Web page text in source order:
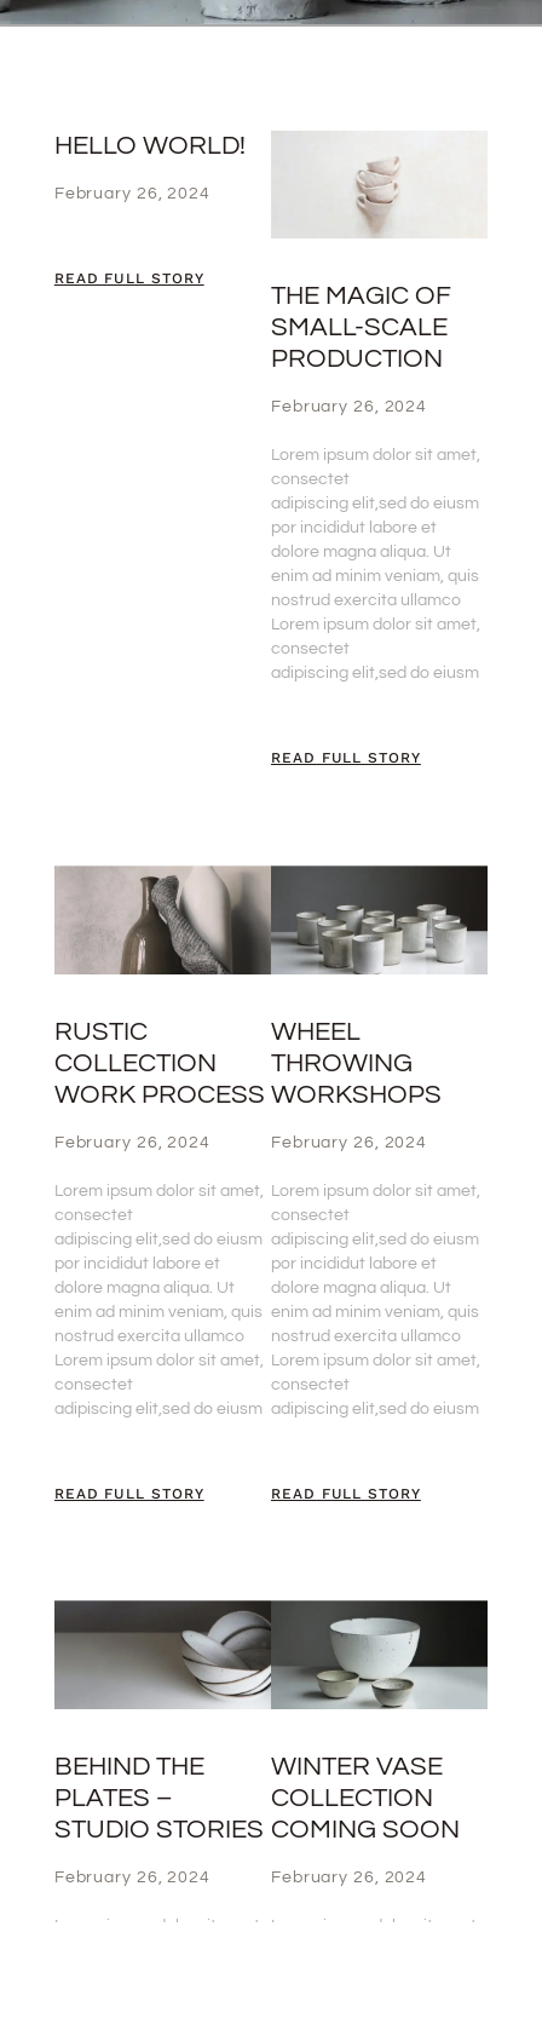
HELLO WORLD!
February 26, 2024
READ FULL STORY
THE MAGIC OF
SMALL-SCALE
PRODUCTION
February 26, 2024
Lorem ipsum dolor sit amet,
consectet
adipiscing elit,sed do eiusm
por incididut labore et
dolore magna aliqua. Ut
enim ad minim veniam, quis
nostrud exercita ullamco
Lorem ipsum dolor sit amet,
consectet
adipiscing elit,sed do eiusm
READ FULL STORY
RUSTIC
COLLECTION
WORK PROCESS
February 26, 2024
Lorem ipsum dolor sit amet,
consectet
adipiscing elit,sed do eiusm
por incididut labore et
dolore magna aliqua. Ut
enim ad minim veniam, quis
nostrud exercita ullamco
Lorem ipsum dolor sit amet,
consectet
adipiscing elit,sed do eiusm
READ FULL STORY
WHEEL
THROWING
WORKSHOPS
February 26, 2024
Lorem ipsum dolor sit amet,
consectet
adipiscing elit,sed do eiusm
por incididut labore et
dolore magna aliqua. Ut
enim ad minim veniam, quis
nostrud exercita ullamco
Lorem ipsum dolor sit amet,
consectet
adipiscing elit,sed do eiusm
READ FULL STORY
BEHIND THE
PLATES –
STUDIO STORIES
February 26, 2024
Lorem ipsum dolor sit amet,
WINTER VASE
COLLECTION
COMING SOON
February 26, 2024
Lorem ipsum dolor sit amet,